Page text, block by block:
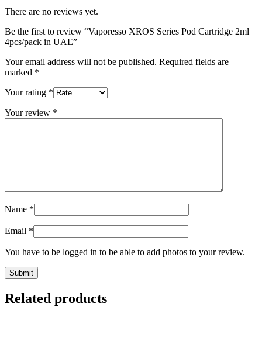
There are no reviews yet.
Be the first to review “Vaporesso XROS Series Pod Cartridge 2ml
4pcs/pack in UAE”
Your email address will not be published. Required fields are
marked *
Your rating *
Your review *
Name *
Email *
You have to be logged in to be able to add photos to your review.
Related products